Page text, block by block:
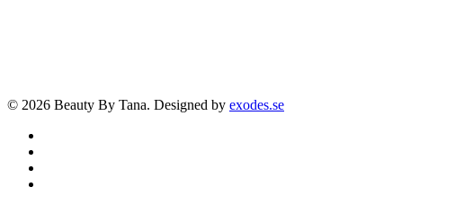
© 2026 Beauty By Tana. Designed by exodes.se